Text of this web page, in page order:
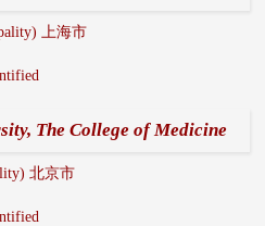
上海市
The College of Medicine
北京市